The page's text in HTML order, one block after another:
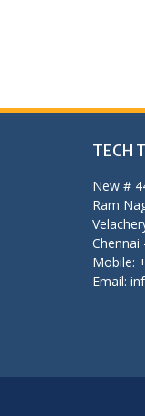
TECH
New #
Ram
Chennai
Mobile:
Email: